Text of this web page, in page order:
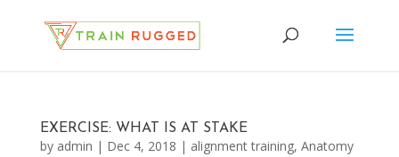
EXERCISE: WHAT IS AT STAKE
by admin | Dec 4, 2018 | alignment training, Anatomy